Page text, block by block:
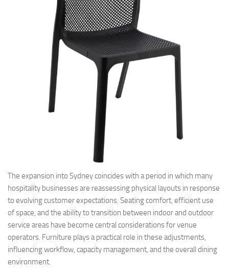
The expansion into Sydney coincides with a period in which many
hospitality businesses are reassessing physical layouts in response
to evolving customer expectations. Seating comfort, efficient use
of space, and the ability to transition between indoor and outdoor
service areas have become central considerations for venue
operators. Furniture plays a practical role in these adjustments,
influencing workflow, capacity management, and the overall dining
environment.